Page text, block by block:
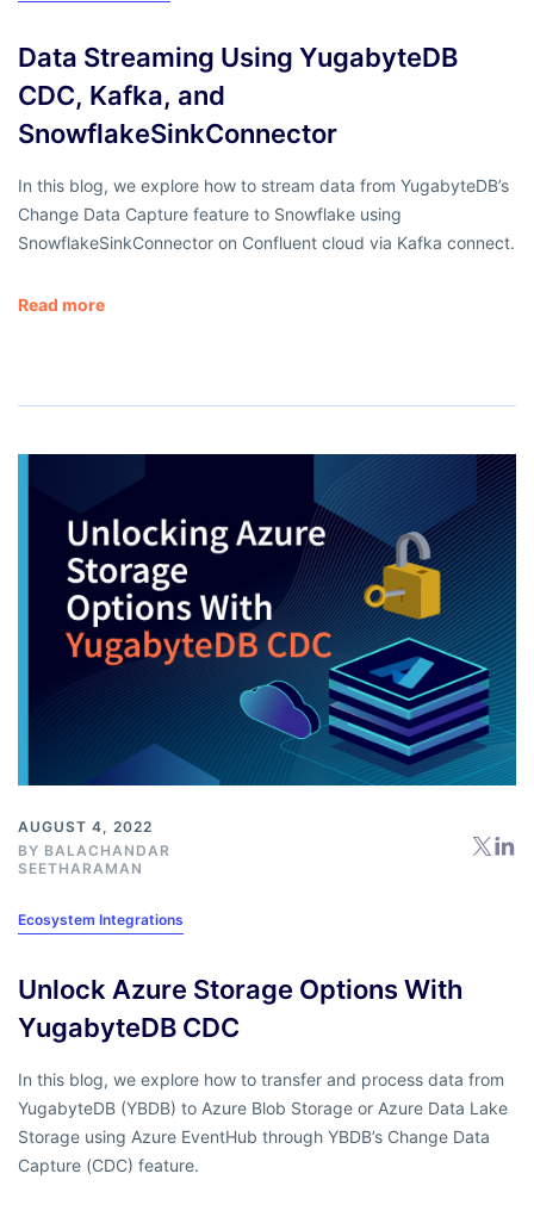
Data Streaming Using YugabyteDB
CDC, Kafka, and
SnowflakeSinkConnector
In this blog, we explore how to stream data from YugabyteDB’s
Change Data Capture feature to Snowflake using
SnowflakeSinkConnector on Confluent cloud via Kafka connect.
Read more
AUGUST 4, 2022
BY BALACHANDAR
SEETHARAMAN
Ecosystem Integrations
Unlock Azure Storage Options With
YugabyteDB CDC
In this blog, we explore how to transfer and process data from
YugabyteDB (YBDB) to Azure Blob Storage or Azure Data Lake
Storage using Azure EventHub through YBDB’s Change Data
Capture (CDC) feature.